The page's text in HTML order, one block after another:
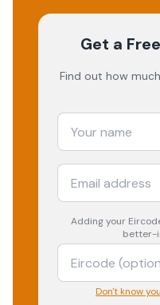
Get a
Find out how
Adding your
better-
Don't know